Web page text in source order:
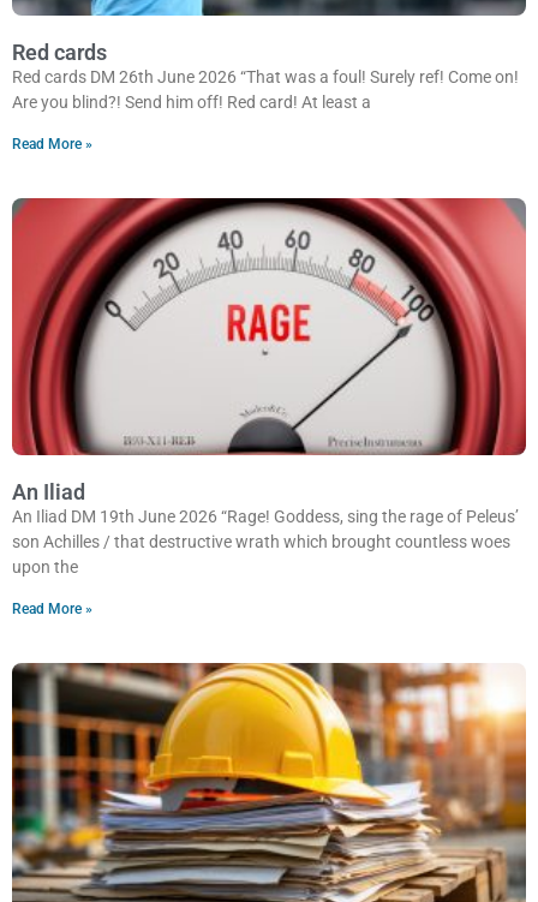
Red cards
Red cards DM 26th June 2026 “That was a foul! Surely ref! Come on!
Are you blind?! Send him off! Red card! At least a
Read More »
An Iliad
An Iliad DM 19th June 2026 “Rage! Goddess, sing the rage of Peleus’
son Achilles / that destructive wrath which brought countless woes
upon the
Read More »